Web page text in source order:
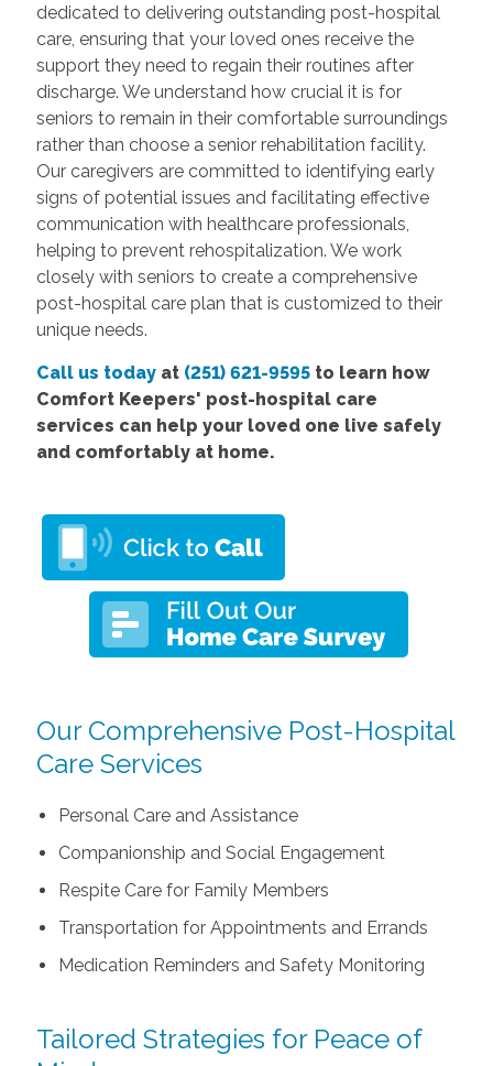
dedicated to delivering outstanding post-hospital
care, ensuring that your loved ones receive the
support they need to regain their routines after
discharge. We understand how crucial it is for
seniors to remain in their comfortable surroundings
rather than choose a senior rehabilitation facility.
Our caregivers are committed to identifying early
signs of potential issues and facilitating effective
communication with healthcare professionals,
helping to prevent rehospitalization. We work
closely with seniors to create a comprehensive
post-hospital care plan that is customized to their
unique needs.
Call us todayat (251) 621-9595to learn how
Comfort Keepers' post-hospital care
services can help your loved one live safely
and comfortably at home.
Our Comprehensive Post-Hospital
Care Services
Personal Care and Assistance
Companionship and Social Engagement
Respite Care for Family Members
Transportation for Appointments and Errands
Medication Reminders and Safety Monitoring
Tailored Strategies for Peace of